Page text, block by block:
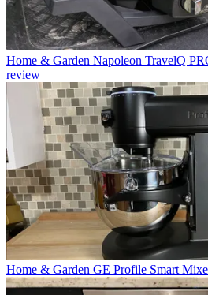
Home & Garden Napoleon TravelQ
review
Home & Garden GE Profile Smart